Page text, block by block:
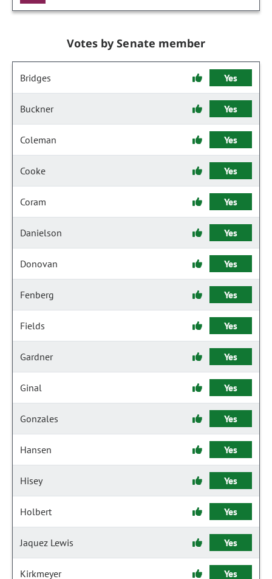
Votes by Senate member
Bridges Yes
Buckner Yes
Coleman Yes
Cooke Yes
Coram Yes
Danielson Yes
Donovan Yes
Fenberg Yes
Fields Yes
Gardner Yes
Ginal Yes
Gonzales Yes
Hansen Yes
Hisey Yes
Holbert Yes
Jaquez Lewis Yes
Kirkmeyer Yes